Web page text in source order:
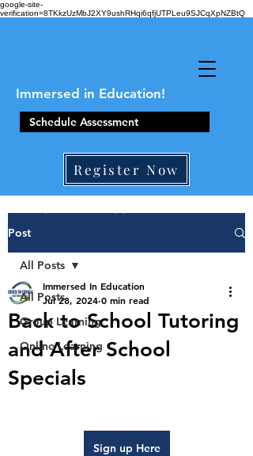
google-site-
verification=8TKkzUzMbJ2XY9ushRHqi6qfjUTPLeu9SJCqXpNZBtQ
Schedule Assessment
Register Now
Immersed in Education!
Post
All Posts
Group Learning
Online Learning
All Posts
Back to School Tutoring
and After School
Specials
Immersed In Education
Jul 28, 2024 0 min read
Sign up Here